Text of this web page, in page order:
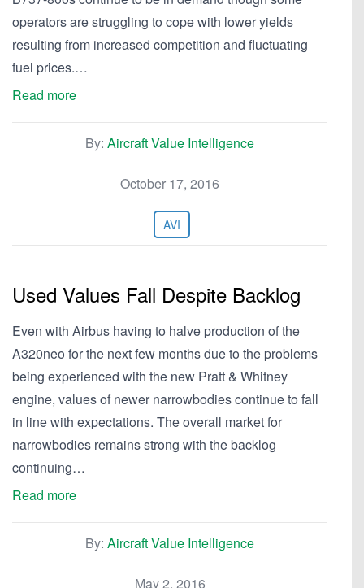
operators are struggling to cope with lower yields
resulting from increased competition and fluctuating
fuel prices.…
Read more
By: Aircraft Value Intelligence
October 17, 2016
AVI
Used Values Fall Despite Backlog
Even with Airbus having to halve production of the
A320neo for the next few months due to the problems
being experienced with the new Pratt & Whitney
engine, values of newer narrowbodies continue to fall
in line with expectations. The overall market for
narrowbodies remains strong with the backlog
continuing…
Read more
By: Aircraft Value Intelligence
May 2, 2016